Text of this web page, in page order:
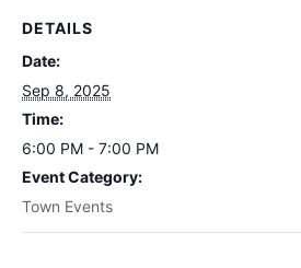
DETAILS
Date:
Sep 8, 2025
Time:
6:00 PM - 7:00 PM
Event Category:
Town Events